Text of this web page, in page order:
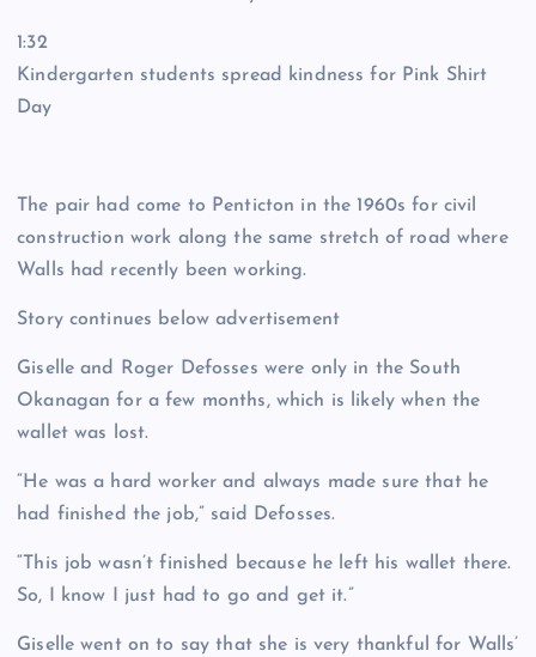
1:32
Kindergarten students spread kindness for Pink Shirt
Day
The pair had come to Penticton in the 1960s for civil
construction work along the same stretch of road where
Walls had recently been working.
Story continues below advertisement
Giselle and Roger Defosses were only in the South
Okanagan for a few months, which is likely when the
wallet was lost.
“He was a hard worker and always made sure that he
had finished the job,” said Defosses.
“This job wasn’t finished because he left his wallet there.
So, I know I just had to go and get it.”
Giselle went on to say that she is very thankful for Walls’